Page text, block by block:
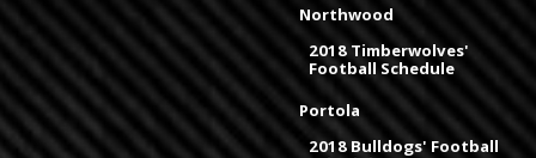
Northwood
2018 Timberwolves'
Football Schedule
Portola
2018 Bulldogs' Football